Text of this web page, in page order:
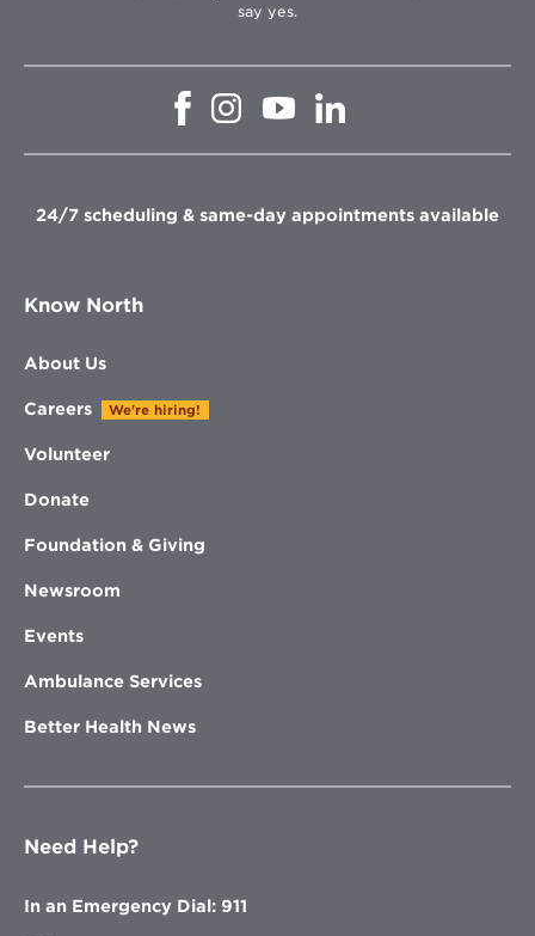
say yes.
Opens
window
Opens
in
window
Opens
in
window
in
window
24/7 scheduling & same-day appointments available
Know North
About Us
Careers We're hiring!
Volunteer
Donate
Foundation & Giving
Newsroom
Events
Ambulance Services
Better Health News
Need Help?
In an Emergency Dial: 911